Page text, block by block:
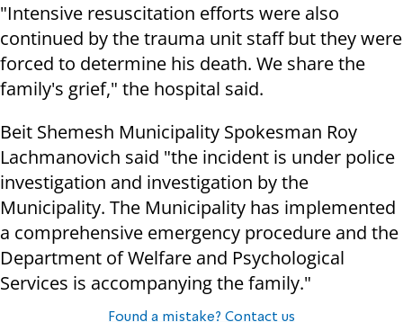
"Intensive resuscitation efforts were also
continued by the trauma unit staff but they were
forced to determine his death. We share the
family's grief," the hospital said.
Beit Shemesh Municipality Spokesman Roy
Lachmanovich said "the incident is under police
investigation and investigation by the
Municipality. The Municipality has implemented
a comprehensive emergency procedure and the
Department of Welfare and Psychological
Services is accompanying the family."
Found a mistake? Contact us